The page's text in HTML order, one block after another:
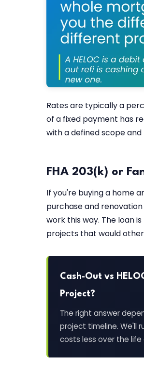
Rates are typically a
of a fixed payment has
with a defined scope
FHA 203(k) or
If you're buying a home
purchase and
work this way. The loan
projects that would
Cash-Out vs
Project?
The right answer
project timeline. We'll
costs less over the